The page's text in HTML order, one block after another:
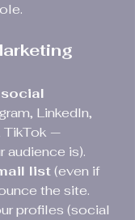
social
LinkedIn,
TikTok —
audience is).
list (even if
the site.
profiles (social